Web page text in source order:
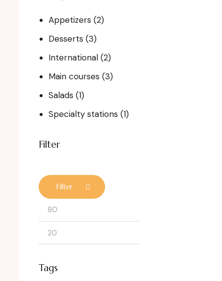
Appetizers (2)
Desserts (3)
International (2)
Main courses (3)
Salads (1)
Specialty stations (1)
Filter
Filter
Tags